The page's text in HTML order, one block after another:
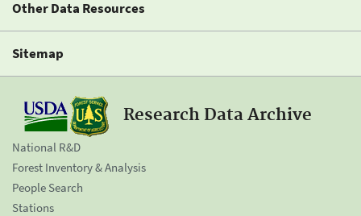
Other Data Resources
Sitemap
Research Data Archive
National R&D
Forest Inventory & Analysis
People Search
Stations